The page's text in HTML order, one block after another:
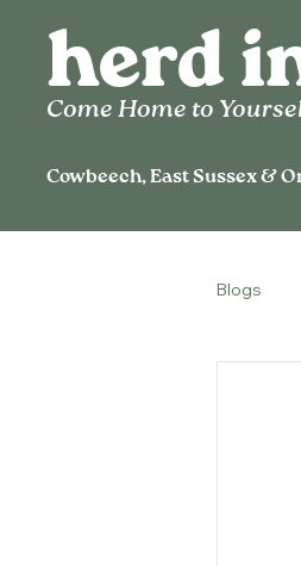
herd
Come Home to
Cowbeech, East Sussex &
Blogs